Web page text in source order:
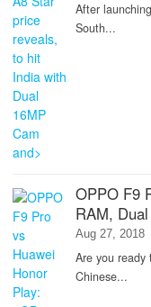
After
South...
OPPO F9
RAM,
Aug 27, 2018
Are you
Chinese...